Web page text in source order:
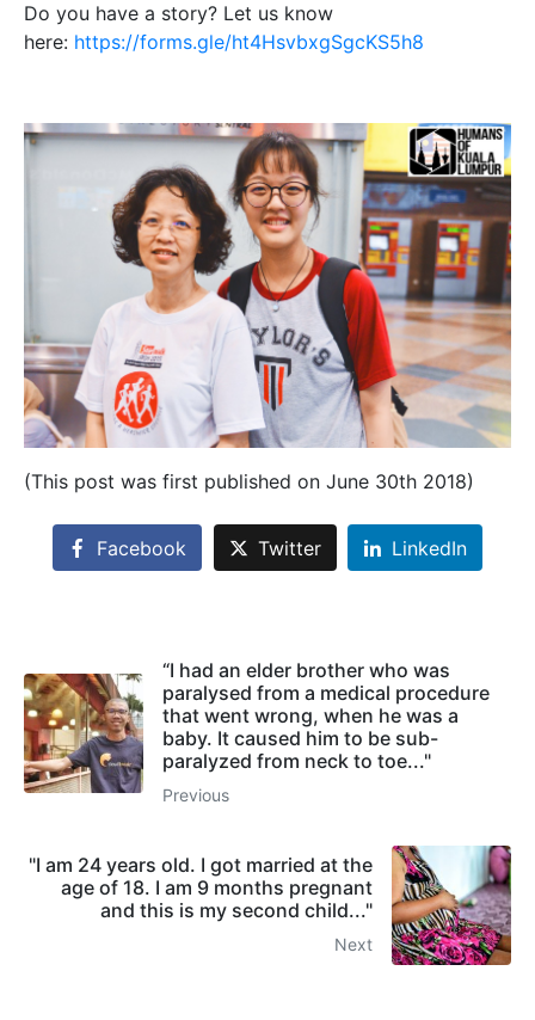
Do you have a story? Let us know
here: https://forms.gle/ht4HsvbxgSgcKS5h8
(This post was first published on June 30th 2018)
Facebook Twitter LinkedIn
“I had an elder brother who was
paralysed from a medical procedure
that went wrong, when he was a
baby. It caused him to be sub-
paralyzed from neck to toe..."
Previous
"I am 24 years old. I got married at the
age of 18. I am 9 months pregnant
and this is my second child..."
Next